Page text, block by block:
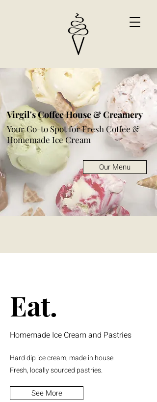
Virgil's Coffee House & Creamery
Your Go-to Spot for Fresh Coffee &
Homemade Ice Cream
Our Menu
Eat.
Homemade Ice Cream and Pastries
Hard dip ice cream, made in house.
Fresh, locally sourced pastries.
See More